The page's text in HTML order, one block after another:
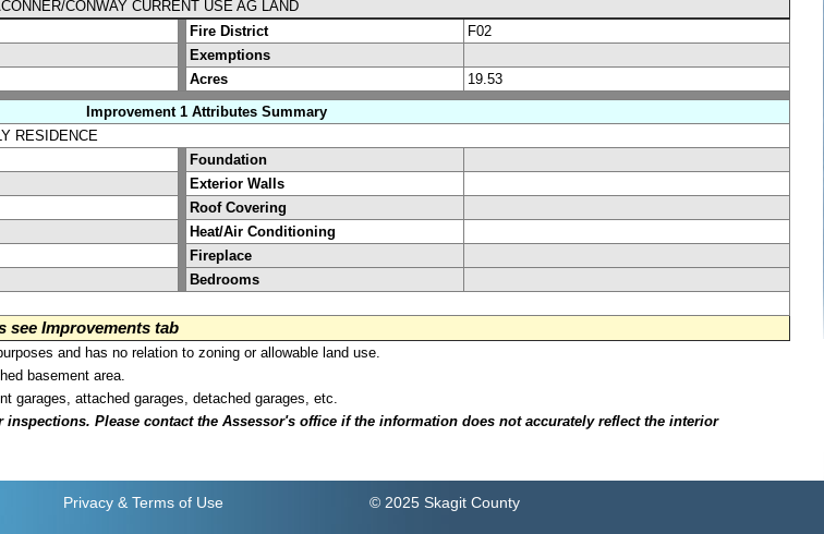
CONWAY CURRENT USE AG LAND
Fire District
F02
Exemptions
Acres
19.53
Improvement 1 Attributes Summary
RESIDENCE
Foundation
Exterior Walls
Roof Covering
Heat/Air Conditioning
Fireplace
Bedrooms
see Improvements tab
and has no relation to zoning or allowable land use.
basement area.
garages, attached garages, detached garages, etc.
Please contact the Assessor's office if the information does not accurately reflect the interior
Privacy & Terms of Use © 2025 Skagit County